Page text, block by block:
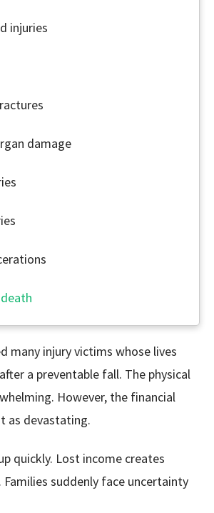
injuries
damage
many injury victims whose lives
a preventable fall. The physical
However, the financial
as devastating.
quickly. Lost income creates
suddenly face uncertainty